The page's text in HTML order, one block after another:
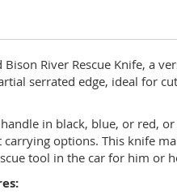
River Rescue Knife, a
serrated edge, ideal for
in black, blue, or red,
options. This knife
tool in the car for him or